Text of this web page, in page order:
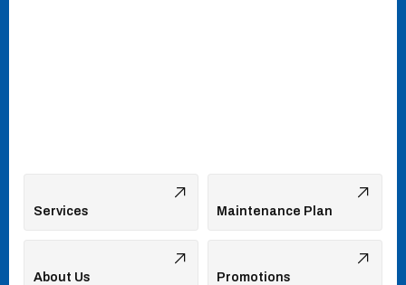
Services Maintenance Plan
About Us Promotions